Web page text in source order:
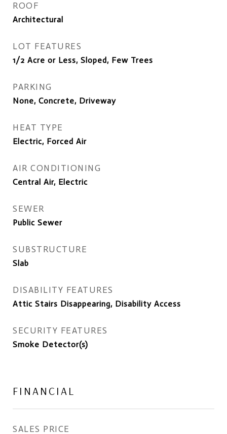
ROOF
Architectural
LOT FEATURES
1/2 Acre or Less, Sloped, Few Trees
PARKING
None, Concrete, Driveway
HEAT TYPE
Electric, Forced Air
AIR CONDITIONING
Central Air, Electric
SEWER
Public Sewer
SUBSTRUCTURE
Slab
DISABILITY FEATURES
Attic Stairs Disappearing, Disability Access
SECURITY FEATURES
Smoke Detector(s)
FINANCIAL
SALES PRICE